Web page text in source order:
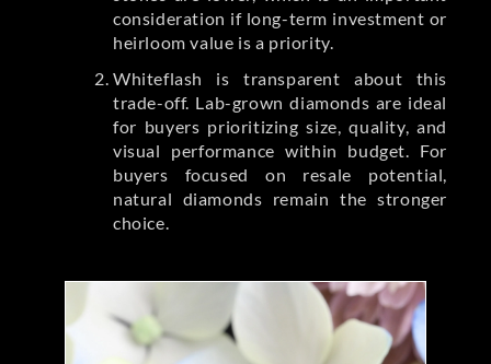
consideration if long-term investment or
heirloom value is a priority.
Whiteflash is transparent about this
trade-off. Lab-grown diamonds are ideal
for buyers prioritizing size, quality, and
visual performance within budget. For
buyers focused on resale potential,
natural diamonds remain the stronger
choice.